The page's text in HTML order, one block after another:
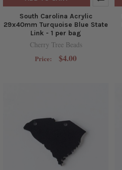
South Carolina Acrylic
29x40mm Turquoise Blue State
Link - 1 per bag
Cherry Tree Beads
Price: $4.00